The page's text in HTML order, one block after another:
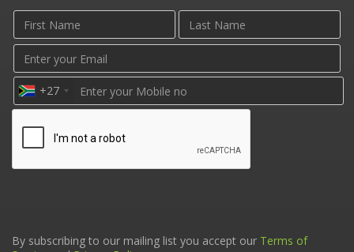
+27
By subscribing to our mailing list you accept our Terms of